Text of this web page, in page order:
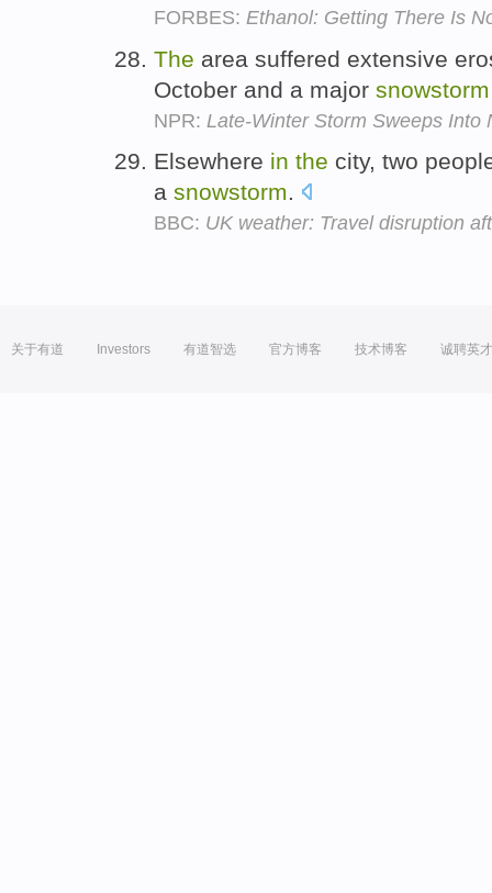
FORBES: Ethanol: Getting There Is
The area suffered extensive
October and a major snowstorm
NPR: Late-Winter Storm Sweeps Into
Elsewhere in the city, two
a snowstorm.
BBC: UK weather: Travel disruption
关于有道 Investors 有道智选 官方博客 技术博客 诚聘英才